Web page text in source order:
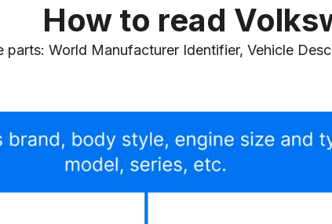
How to read
World Manufacturer Identifier, Vehicle